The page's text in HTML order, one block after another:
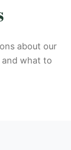
about our
and what to